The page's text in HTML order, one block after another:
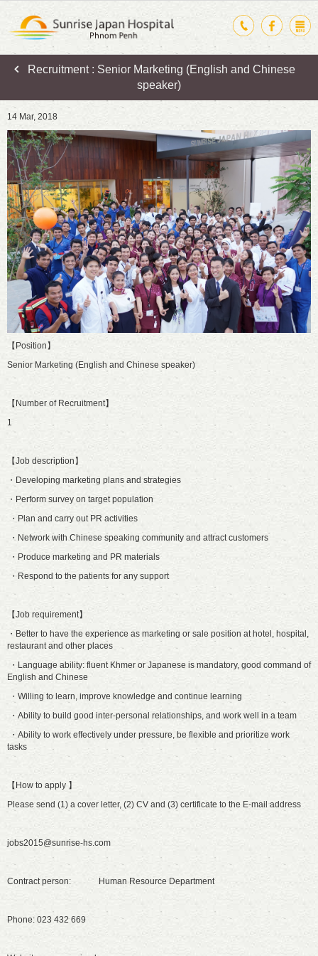
Recruitment : Senior Marketing (English and Chinese
speaker)
14 Mar, 2018
【Position】
Senior Marketing (English and Chinese speaker)
【Number of Recruitment】
1
【Job description】
・Developing marketing plans and strategies
・Perform survey on target population
・Plan and carry out PR activities
・Network with Chinese speaking community and attract customers
・Produce marketing and PR materials
・Respond to the patients for any support
【Job requirement】
・Better to have the experience as marketing or sale position at hotel, hospital,
restaurant and other places
・Language ability: fluent Khmer or Japanese is mandatory, good command of
English and Chinese
・Willing to learn, improve knowledge and continue learning
・Ability to build good inter-personal relationships, and work well in a team
・Ability to work effectively under pressure, be flexible and prioritize work
tasks
【How to apply 】
Please send (1) a cover letter, (2) CV and (3) certificate to the E-mail address
jobs2015@sunrise-hs.com
Contract person: Human Resource Department
Phone: 023 432 669